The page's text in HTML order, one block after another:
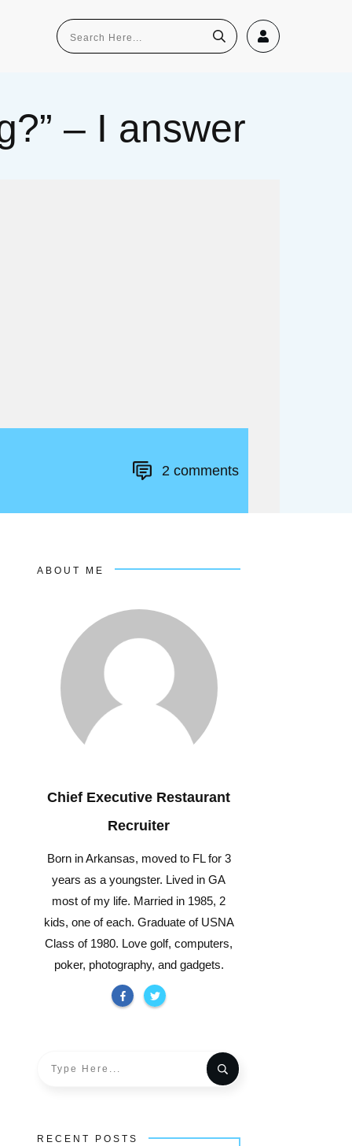
– I answer
2comments
ABOUT ME
Chief Executive Restaurant
Recruiter
Born in Arkansas, moved to FL for 3
years as a youngster. Lived in GA
most of my life. Married in 1985, 2
kids, one of each. Graduate of USNA
Class of 1980. Love golf, computers,
poker, photography, and gadgets.
RECENT POSTS